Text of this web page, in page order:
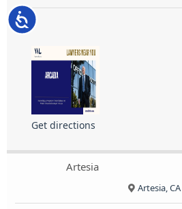
Accessibility
Get directions
Artesia
Artesia, CA